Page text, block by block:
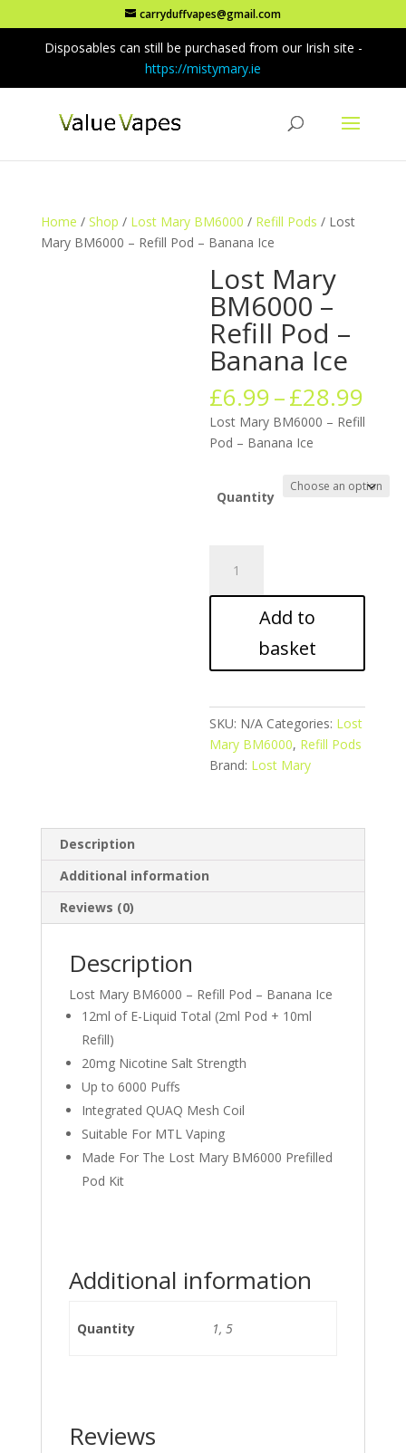
carryduffvapes@gmail.com
Disposables can still be purchased from our Irish site -
https://mistymary.ie
Home / Shop / Lost Mary BM6000 / Refill Pods / Lost
Mary BM6000 – Refill Pod – Banana Ice
Lost Mary
BM6000 –
Refill Pod –
Banana Ice
£6.99–£28.99
Lost Mary BM6000 – Refill
Pod – Banana Ice
Quantity
Mary
BM6000
Ice
quantity
Add to
basket
SKU: N/A Categories: Lost
Mary BM6000, Refill Pods
Brand: Lost Mary
Description
Additional information
Reviews (0)
Description
Lost Mary BM6000 – Refill Pod – Banana Ice
12ml of E-Liquid Total (2ml Pod + 10ml
Refill)
20mg Nicotine Salt Strength
Up to 6000 Puffs
Integrated QUAQ Mesh Coil
Suitable For MTL Vaping
Made For The Lost Mary BM6000 Prefilled
Pod Kit
Additional information
Quantity 1, 5
Reviews